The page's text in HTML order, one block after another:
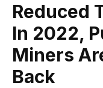
Reduced
In 2022,
Miners
Back